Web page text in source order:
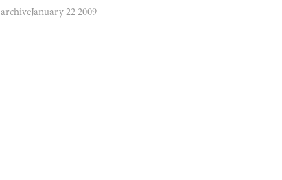
archiveJanuary 22 2009